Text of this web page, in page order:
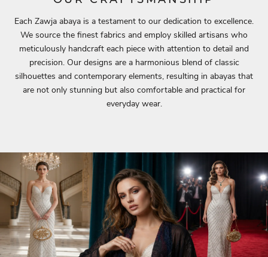
Each Zawja abaya is a testament to our dedication to excellence.
We source the finest fabrics and employ skilled artisans who
meticulously handcraft each piece with attention to detail and
precision. Our designs are a harmonious blend of classic
silhouettes and contemporary elements, resulting in abayas that
are not only stunning but also comfortable and practical for
everyday wear.